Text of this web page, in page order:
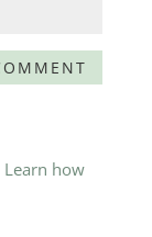
Learn how